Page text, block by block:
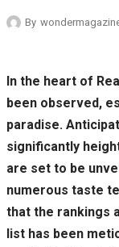
By
In the heart of
been observed,
paradise.
significantly
are set to be
numerous taste
that the rankings
list has been